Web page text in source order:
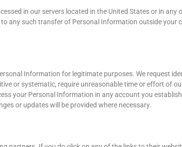
in our servers located in the United States or in any
any such transfer of Personal Information outside your
Information for legitimate purposes. We request
or systematic, require unreasonable time or effort of
your Personal Information in any account you
or updates will be provided where necessary.